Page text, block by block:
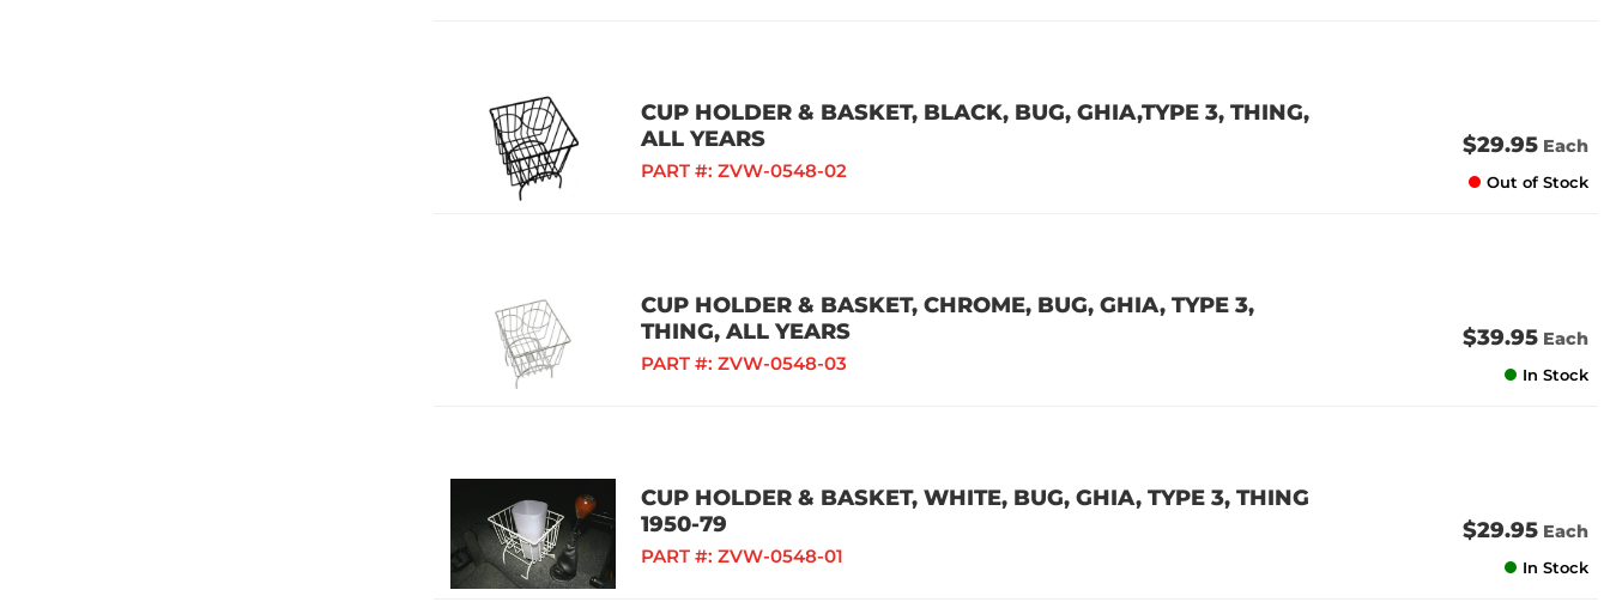
CUP HOLDER & BASKET, BLACK, BUG, GHIA,TYPE 3, THING,
ALL YEARS
PART #: ZVW-0548-02
$29.95 Each
Out of Stock
CUP HOLDER & BASKET, CHROME, BUG, GHIA, TYPE 3,
THING, ALL YEARS
PART #: ZVW-0548-03
$39.95 Each
In Stock
CUP HOLDER & BASKET, WHITE, BUG, GHIA, TYPE 3, THING
1950-79
PART #: ZVW-0548-01
$29.95 Each
In Stock